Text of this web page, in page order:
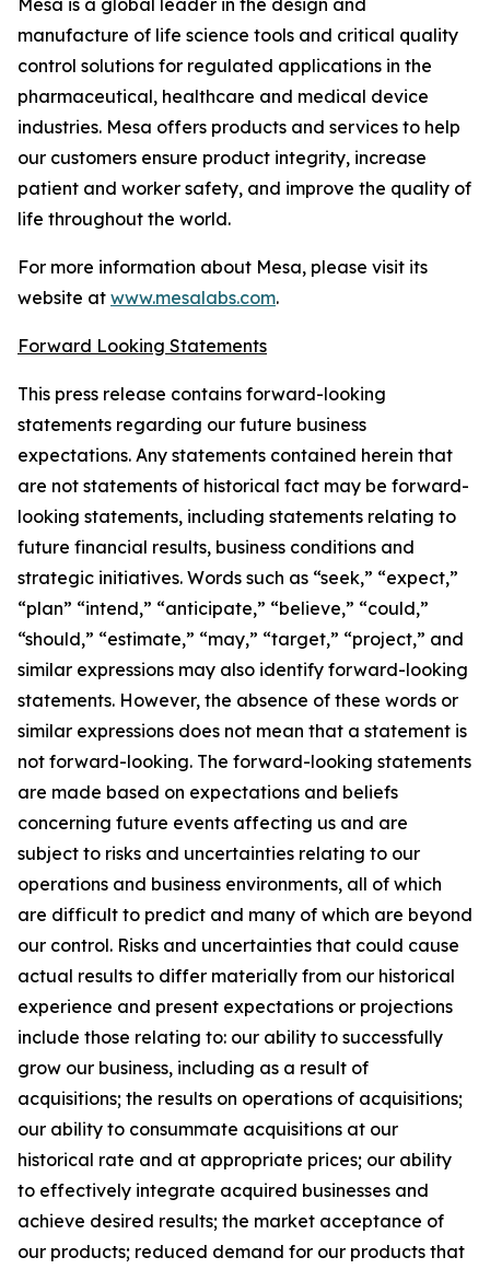
Mesa is a global leader in the design and
manufacture of life science tools and critical quality
control solutions for regulated applications in the
pharmaceutical, healthcare and medical device
industries. Mesa offers products and services to help
our customers ensure product integrity, increase
patient and worker safety, and improve the quality of
life throughout the world.
For more information about Mesa, please visit its
website at www.mesalabs.com.
Forward Looking Statements
This press release contains forward-looking
statements regarding our future business
expectations. Any statements contained herein that
are not statements of historical fact may be forward-
looking statements, including statements relating to
future financial results, business conditions and
strategic initiatives. Words such as “seek,” “expect,”
“plan” “intend,” “anticipate,” “believe,” “could,”
“should,” “estimate,” “may,” “target,” “project,” and
similar expressions may also identify forward-looking
statements. However, the absence of these words or
similar expressions does not mean that a statement is
not forward-looking. The forward-looking statements
are made based on expectations and beliefs
concerning future events affecting us and are
subject to risks and uncertainties relating to our
operations and business environments, all of which
are difficult to predict and many of which are beyond
our control. Risks and uncertainties that could cause
actual results to differ materially from our historical
experience and present expectations or projections
include those relating to: our ability to successfully
grow our business, including as a result of
acquisitions; the results on operations of acquisitions;
our ability to consummate acquisitions at our
historical rate and at appropriate prices; our ability
to effectively integrate acquired businesses and
achieve desired results; the market acceptance of
our products; reduced demand for our products that